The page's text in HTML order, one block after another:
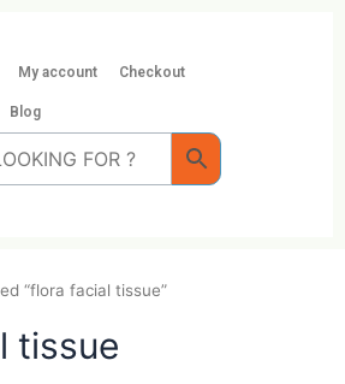
My account Checkout
Blog
“flora facial tissue”
tissue